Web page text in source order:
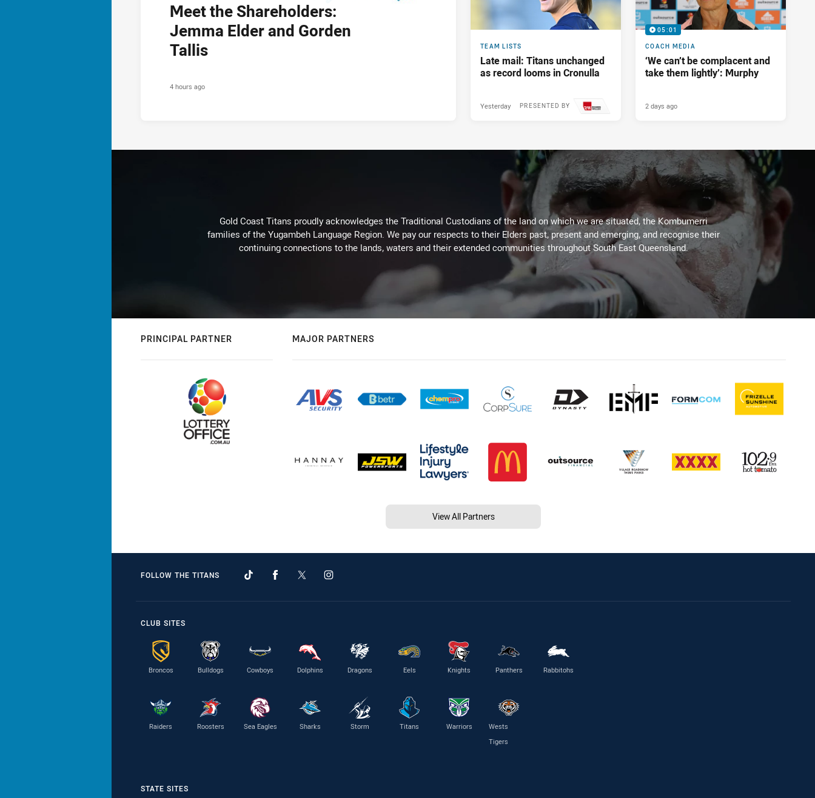
Meet the Shareholders:
Jemma Elder and Gorden
Tallis
4 hours ago
TEAM LISTS
Late mail: Titans unchanged
as record looms in Cronulla
PRESENTED BY
Yesterday
05:01
COACH MEDIA
‘We can’t be complacent and
take them lightly’: Murphy
2 days ago
Gold Coast Titans proudly acknowledges the Traditional Custodians of the land on which we are situated, the Kombumerri
families of the Yugambeh Language Region. We pay our respects to their Elders past, present and emerging, and recognise their
continuing connections to the lands, waters and their extended communities throughout South East Queensland.
PRINCIPAL PARTNER MAJOR PARTNERS
View All Partners
FOLLOW THE TITANS
CLUB SITES
Broncos Bulldogs Cowboys Dolphins Dragons Eels Knights Panthers Rabbitohs
Raiders Roosters Sea Eagles Sharks Storm Titans Warriors
Wests
Tigers
STATE SITES